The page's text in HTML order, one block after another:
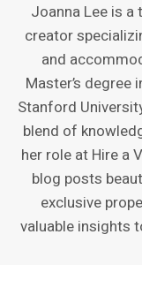
Joanna Lee is
creator
and
Master’s degree
Stanford
blend of
her role at Hire a
blog posts
exclusive
valuable insights